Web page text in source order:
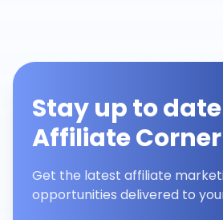
Stay up to
Affiliate Corner
Get the latest affiliate
opportunities delivered to